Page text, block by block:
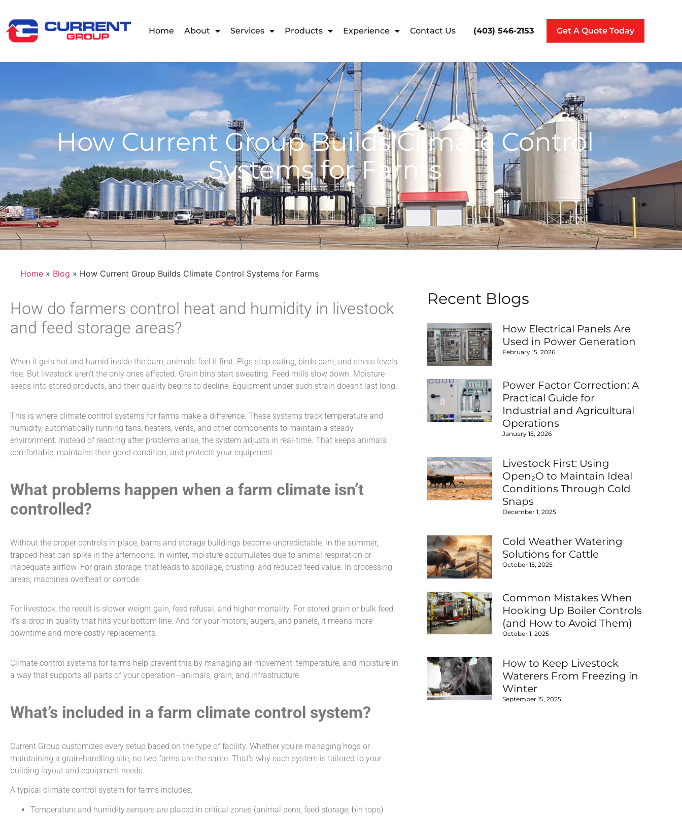
Home About Services Products Experience Contact Us (403) 546-2153 Get A Quote Today
How Current Group Builds Climate Control
Systems for Farms
Home » Blog » How Current Group Builds Climate Control Systems for Farms
How do farmers control heat and humidity in livestock
and feed storage areas?
When it gets hot and humid inside the barn, animals feel it first. Pigs stop eating, birds pant, and stress levels
rise. But livestock aren’t the only ones affected. Grain bins start sweating. Feed mills slow down. Moisture
seeps into stored products, and their quality begins to decline. Equipment under such strain doesn’t last long.
This is where climate control systems for farms make a difference. These systems track temperature and
humidity, automatically running fans, heaters, vents, and other components to maintain a steady
environment. Instead of reacting after problems arise, the system adjusts in real-time. That keeps animals
comfortable, maintains their good condition, and protects your equipment.
What problems happen when a farm climate isn’t
controlled?
Without the proper controls in place, barns and storage buildings become unpredictable. In the summer,
trapped heat can spike in the afternoons. In winter, moisture accumulates due to animal respiration or
inadequate airflow. For grain storage, that leads to spoilage, crusting, and reduced feed value. In processing
areas, machines overheat or corrode
For livestock, the result is slower weight gain, feed refusal, and higher mortality. For stored grain or bulk feed,
it’s a drop in quality that hits your bottom line. And for your motors, augers, and panels, it means more
downtime and more costly replacements.
Climate control systems for farms help prevent this by managing air movement, temperature, and moisture in
a way that supports all parts of your operation—animals, grain, and infrastructure.
What’s included in a farm climate control system?
Current Group customizes every setup based on the type of facility. Whether you’re managing hogs or
maintaining a grain-handling site, no two farms are the same. That’s why each system is tailored to your
building layout and equipment needs.
A typical climate control system for farms includes:
Temperature and humidity sensors are placed in critical zones (animal pens, feed storage, bin tops)
Recent Blogs
How Electrical Panels Are
Used in Power Generation
February 15, 2026
Power Factor Correction: A
Practical Guide for
Industrial and Agricultural
Operations
January 15, 2026
Livestock First: Using
Open₂O to Maintain Ideal
Conditions Through Cold
Snaps
December 1, 2025
Cold Weather Watering
Solutions for Cattle
October 15, 2025
Common Mistakes When
Hooking Up Boiler Controls
(and How to Avoid Them)
October 1, 2025
How to Keep Livestock
Waterers From Freezing in
Winter
September 15, 2025